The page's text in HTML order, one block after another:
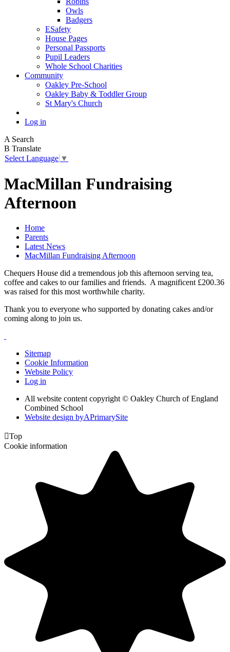
Owls
Badgers
ESafety
House Pages
Personal Passports
Pupil Leaders
Whole School Charities
Community
Oakley Pre-School
Oakley Baby & Toddler Group
St Mary's Church
Log in
A Search
B Translate
Select Language ▼
MacMillan Fundraising
Afternoon
Home
Parents
Latest News
MacMillan Fundraising Afternoon
Chequers House did a tremendous job this afternoon serving tea,
coffee and cakes to our families and friends. A magnificent £200.36
was raised for this most worthwhile charity.
Thank you to everyone who supported by donating cakes and/or
coming along to join us.
Sitemap
Cookie Information
Website Policy
Log in
All website content copyright © Oakley Church of England
Combined School
Website design byAPrimarySite
Top
Cookie information